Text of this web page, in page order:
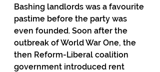
Bashing landlords was a favourite
pastime before the party was
even founded. Soon after the
outbreak of World War One, the
then Reform-Liberal coalition
government introduced rent